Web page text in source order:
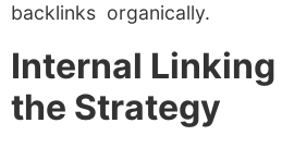
backlinks organically.
Internal
the Strategy